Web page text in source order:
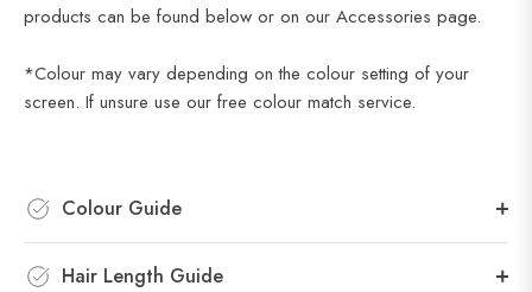
products can be found below or on our Accessories page.
*Colour may vary depending on the colour setting of your
screen. If unsure use our free colour match service.
Colour Guide
Hair Length Guide